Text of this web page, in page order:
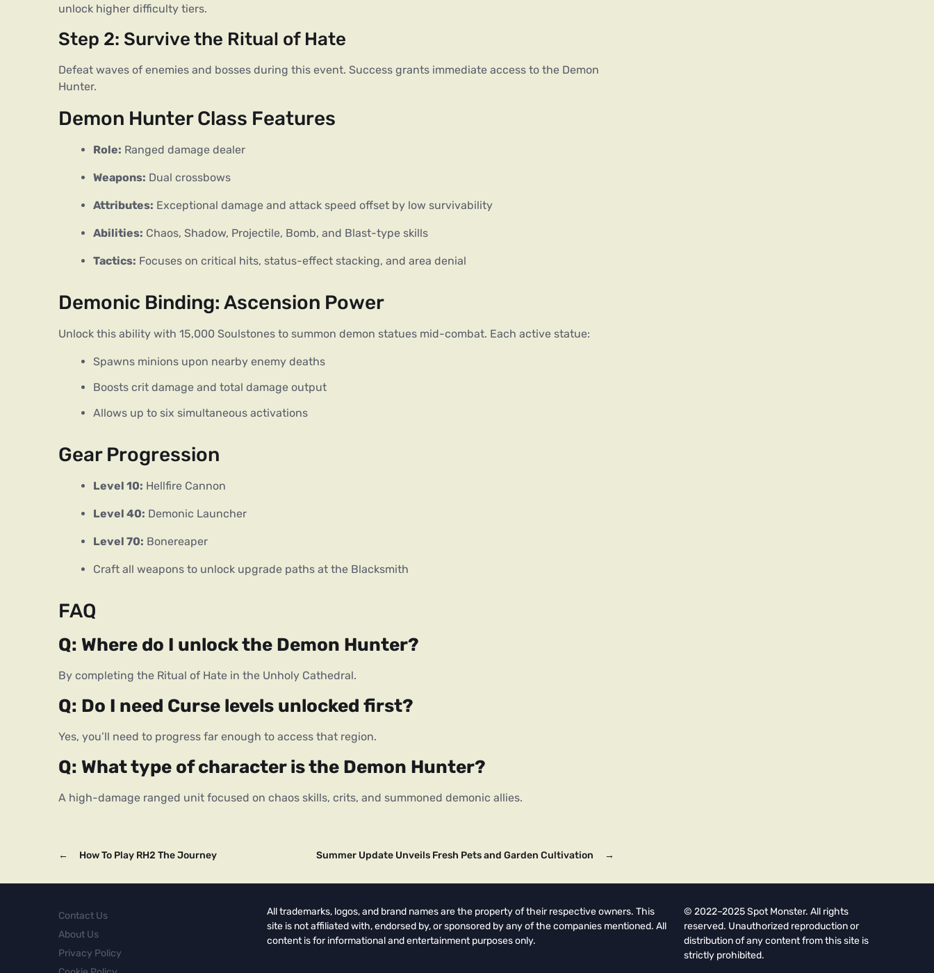
unlock higher difficulty tiers.
Step 2: Survive the Ritual of Hate
Defeat waves of enemies and bosses during this event. Success grants immediate access to the Demon
Hunter.
Demon Hunter Class Features
Role: Ranged damage dealer
Weapons: Dual crossbows
Attributes: Exceptional damage and attack speed offset by low survivability
Abilities: Chaos, Shadow, Projectile, Bomb, and Blast-type skills
Tactics: Focuses on critical hits, status-effect stacking, and area denial
Demonic Binding: Ascension Power
Unlock this ability with 15,000 Soulstones to summon demon statues mid-combat. Each active statue:
Spawns minions upon nearby enemy deaths
Boosts crit damage and total damage output
Allows up to six simultaneous activations
Gear Progression
Level 10: Hellfire Cannon
Level 40: Demonic Launcher
Level 70: Bonereaper
Craft all weapons to unlock upgrade paths at the Blacksmith
FAQ
Q: Where do I unlock the Demon Hunter?
By completing the Ritual of Hate in the Unholy Cathedral.
Q: Do I need Curse levels unlocked first?
Yes, you’ll need to progress far enough to access that region.
Q: What type of character is the Demon Hunter?
A high-damage ranged unit focused on chaos skills, crits, and summoned demonic allies.
← How To Play RH2 The Journey →
Summer Update Unveils Fresh Pets and Garden Cultivation
Contact Us
About Us
Privacy Policy
All trademarks, logos, and brand names are the property of their respective owners. This
site is not affiliated with, endorsed by, or sponsored by any of the companies mentioned. All
content is for informational and entertainment purposes only.
© 2022–2025 Spot Monster. All rights
reserved. Unauthorized reproduction or
distribution of any content from this site is
strictly prohibited.